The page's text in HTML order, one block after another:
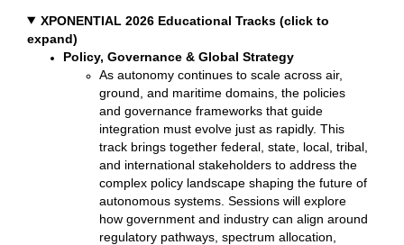
XPONENTIAL 2026 Educational Tracks (click to
expand)
Policy, Governance & Global Strategy
As autonomy continues to scale across air,
ground, and maritime domains, the policies
and governance frameworks that guide
integration must evolve just as rapidly. This
track brings together federal, state, local, tribal,
and international stakeholders to address the
complex policy landscape shaping the future of
autonomous systems. Sessions will explore
how government and industry can align around
regulatory pathways, spectrum allocation,